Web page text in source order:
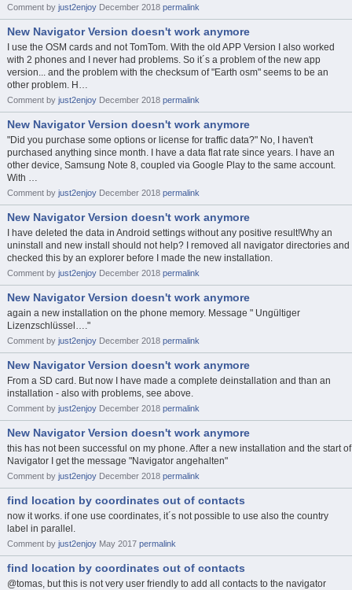
Comment by just2enjoy December 2018 permalink
New Navigator Version doesn't work anymore
I use the OSM cards and not TomTom. With the old APP Version I also worked
with 2 phones and I never had problems. So it´s a problem of the new app
version... and the problem with the checksum of "Earth osm" seems to be an
other problem. H…
Comment by just2enjoy December 2018 permalink
New Navigator Version doesn't work anymore
"Did you purchase some options or license for traffic data?" No, I haven't
purchased anything since month. I have a data flat rate since years. I have an
other device, Samsung Note 8, coupled via Google Play to the same account.
With …
Comment by just2enjoy December 2018 permalink
New Navigator Version doesn't work anymore
I have deleted the data in Android settings without any positive result!Why an
uninstall and new install should not help? I removed all navigator directories and
checked this by an explorer before I made the new installation.
Comment by just2enjoy December 2018 permalink
New Navigator Version doesn't work anymore
again a new installation on the phone memory. Message " Ungültiger
Lizenzschlüssel…."
Comment by just2enjoy December 2018 permalink
New Navigator Version doesn't work anymore
From a SD card. But now I have made a complete deinstallation and than an
installation - also with problems, see above.
Comment by just2enjoy December 2018 permalink
New Navigator Version doesn't work anymore
this has not been successful on my phone. After a new installation and the start of
Navigator I get the message "Navigator angehalten"
Comment by just2enjoy December 2018 permalink
find location by coordinates out of contacts
now it works. if one use coordinates, it´s not possible to use also the country
label in parallel.
Comment by just2enjoy May 2017 permalink
find location by coordinates out of contacts
@tomas, but this is not very user friendly to add all contacts to the navigator